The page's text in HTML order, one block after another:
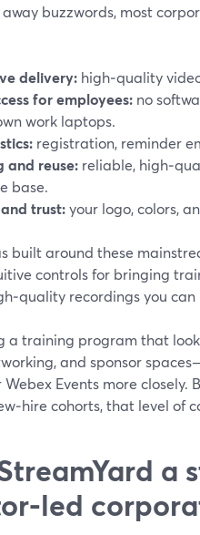
buzzwords, most
delivery: high‑quality
for employees: no
work laptops.
registration, reminder
and reuse: reliable,
base.
trust:your logo, colors,
built around these
controls for bringing
recordings you can
a training program that
and sponsor
Webex Events more
cohorts, that level of
a